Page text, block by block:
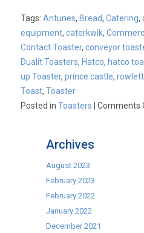
Tags:Antunes, Bread,Catering,
equipment,caterkwik,
Contact Toaster,conveyor
Dualit Toasters, Hatco, hatco
up Toaster,prince castle,rowlett
Toast,Toaster
Posted inToasters |Comments
Archives
August 2023
February 2023
February 2022
January 2022
December 2021